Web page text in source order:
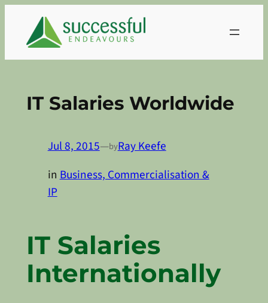
content
IT Salaries Worldwide
Jul 8, 2015—byRay Keefe
inBusiness, Commercialisation &
IP
IT Salaries
Internationally